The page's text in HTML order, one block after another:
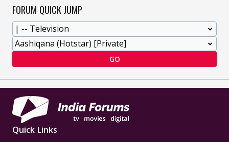
FORUM QUICK JUMP
GO
Quick Links